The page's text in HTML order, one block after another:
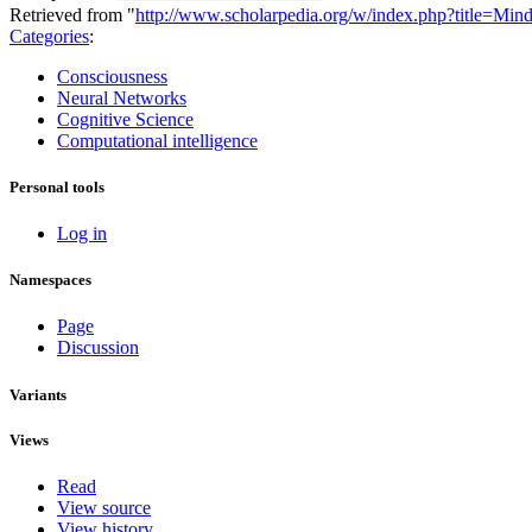
Retrieved from "http://www.scholarpedia.org/w/
Categories:
Consciousness
Neural Networks
Cognitive Science
Computational intelligence
Personal tools
Log in
Namespaces
Page
Discussion
Variants
Views
Read
View source